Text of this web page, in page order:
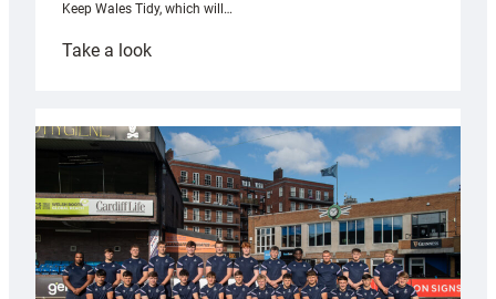
Keep Wales Tidy, which will…
Take a look:
partnership
with
Keep
Wales
Tidy